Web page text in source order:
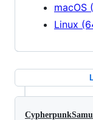
macOS
Linux